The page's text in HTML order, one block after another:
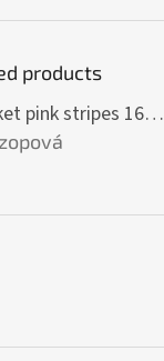
products
Bamboo blanket pink stripes 160 x 200 cm
is 5 out of 5 stars.